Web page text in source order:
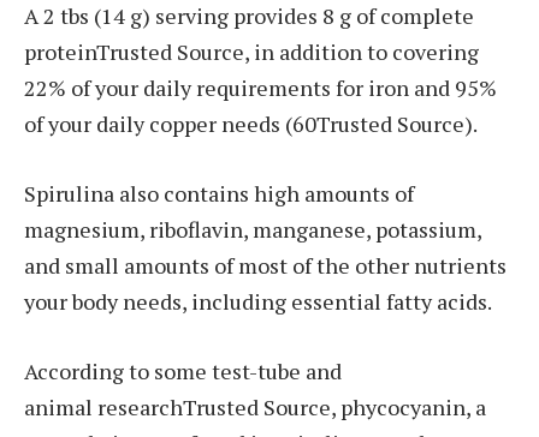
A 2 tbs (14 g) serving provides 8 g of complete
proteinTrusted Source, in addition to covering
22% of your daily requirements for iron and 95%
of your daily copper needs (60Trusted Source).
Spirulina also contains high amounts of
magnesium, riboflavin, manganese, potassium,
and small amounts of most of the other nutrients
your body needs, including essential fatty acids.
According to some test-tube and
animal researchTrusted Source, phycocyanin, a